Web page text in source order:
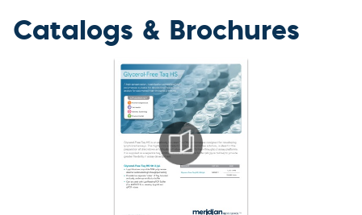
Catalogs & Brochures